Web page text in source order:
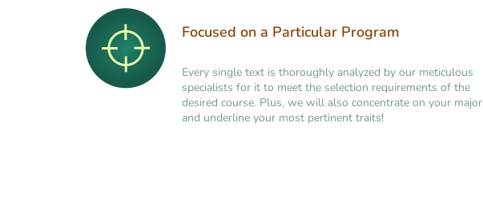
Focused on a Particular Program
Every single text is thoroughly analyzed by our meticulous
specialists for it to meet the selection requirements of the
desired course. Plus, we will also concentrate on your major
and underline your most pertinent traits!